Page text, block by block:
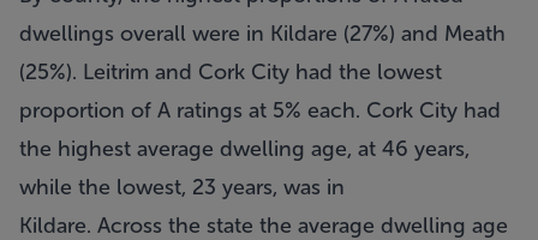
dwellings overall were in Kildare (27%) and Meath
(25%). Leitrim and Cork City had the lowest
proportion of A ratings at 5% each. Cork City had
the highest average dwelling age, at 46 years,
while the lowest, 23 years, was in
Kildare. Across the state the average dwelling age